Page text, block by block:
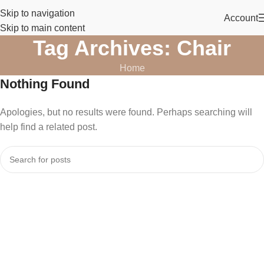
Skip to navigation
Skip to main content
Account
Tag Archives: Chair
Home
Nothing Found
Apologies, but no results were found. Perhaps searching will
help find a related post.